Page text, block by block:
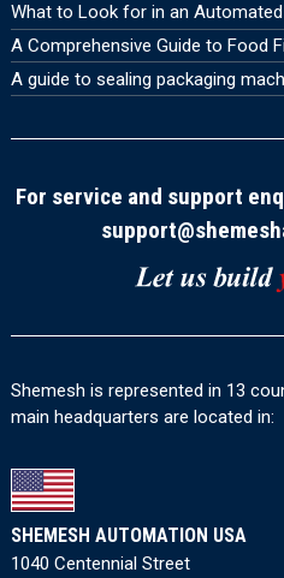
What to Look for in an
A Comprehensive Guide to Food
A guide to sealing packaging
For service and support
Shemesh is represented in 13
main headquarters are located in:
SHEMESH AUTOMATION USA
1040 Centennial Street